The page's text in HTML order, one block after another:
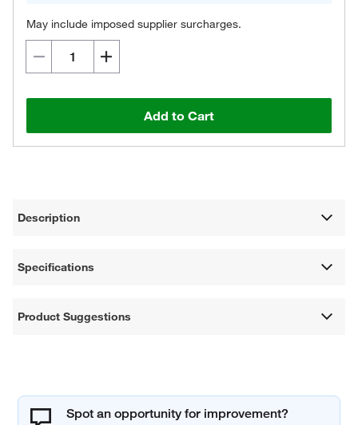
May include imposed supplier surcharges.
Add to Cart
Description
Specifications
Product Suggestions
Spot an opportunity for improvement?